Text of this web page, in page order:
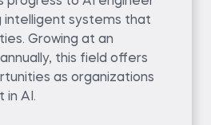
intelligent systems that
Growing at an
this field offers
as organizations
in AI.